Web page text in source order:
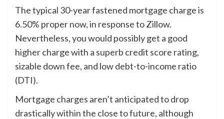
The typical 30-year fastened mortgage charge is
6.50% proper now, in response to Zillow.
Nevertheless, you would possibly get a good
higher charge with a superb credit score rating,
sizable down fee, and low debt-to-income ratio
(DTI).
Mortgage charges aren’t anticipated to drop
drastically within the close to future, although